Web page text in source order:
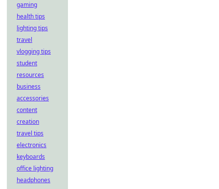
gaming
health tips
lighting tips
travel
vlogging tips
student
resources
business
accessories
content
creation
travel tips
electronics
keyboards
office lighting
headphones